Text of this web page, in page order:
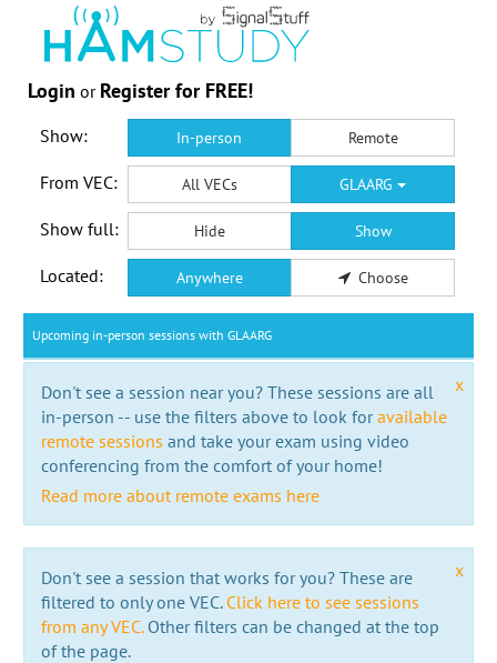
Login or Register for FREE!
Show: In-person Remote
From VEC: All VECs GLAARG
Show full: Hide Show
Located: Anywhere Choose
Upcoming in-person sessions with GLAARG
x
Don't see a session near you? These sessions are all
in-person -- use the filters above to look foravailable
remote sessions and take your exam using video
conferencing from the comfort of your home!
Read more about remote exams here
x
Don't see a session that works for you? These are
filtered to only one VEC. Click here to see sessions
from any VEC.Other filters can be changed at the top
of the page.